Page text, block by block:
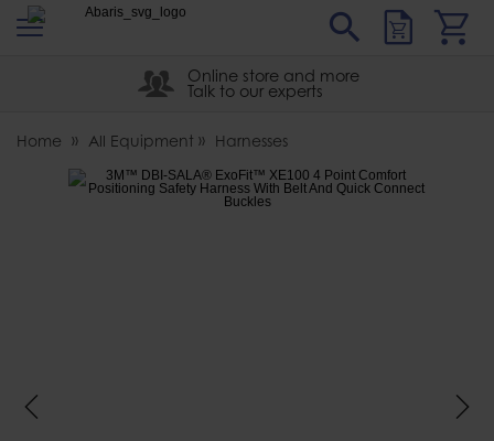
Abaris
Online store and more
Talk to our experts
Home All Equipment Harnesses